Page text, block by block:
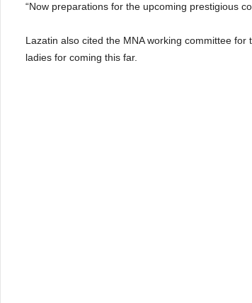
“Now preparations for the upcoming prestigious
Lazatin also cited the MNA working committee
ladies for coming this far.